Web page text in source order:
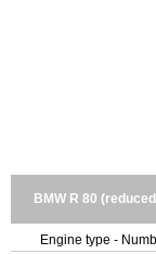
BMW R 80
Engine type -